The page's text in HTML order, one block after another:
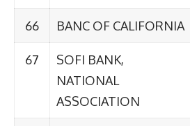
66 BANC OF CALIFORNIA
67
SOFI BANK,
NATIONAL
ASSOCIATION